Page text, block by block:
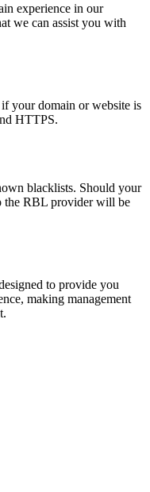
experience in our
we can assist you with
your domain or website is
HTTPS.
blacklists. Should your
the RBL provider will be
to provide you
making management